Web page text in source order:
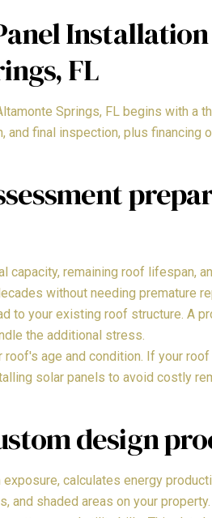
FL
Springs, FL begins with a
final inspection, plus financing
remaining roof lifespan,
without needing premature
to your existing roof structure. A
the additional stress.
age and condition. If your
solar panels to avoid costly
design
calculates energy
and shaded areas on your property.